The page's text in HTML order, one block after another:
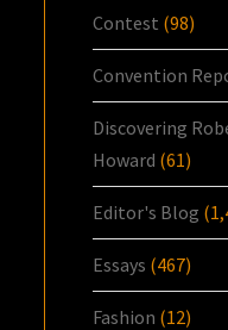
Contest (98)
Convention
Discovering
Howard (61)
Editor's Blog
Essays (467)
Fashion (12)